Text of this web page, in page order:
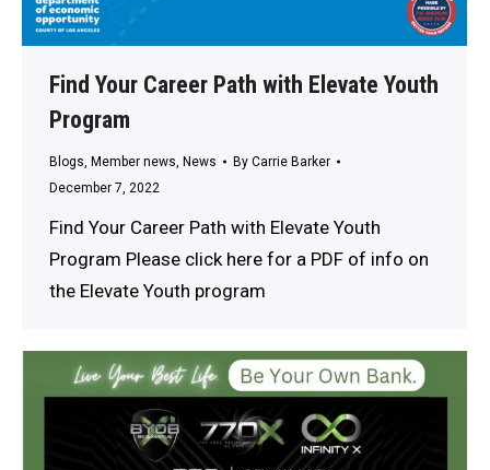
Find Your Career Path with Elevate Youth
Program
Blogs Member news News By Carrie Barker
December 7, 2022
Find Your Career Path with Elevate Youth
Program Please click here for a PDF of info on
the Elevate Youth program